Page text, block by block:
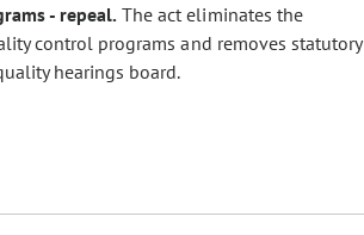
- repeal. The act eliminates the
control programs and removes statutory
hearings board.